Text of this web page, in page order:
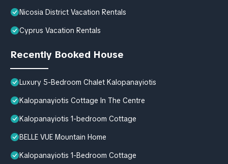
Nicosia District Vacation Rentals
Cyprus Vacation Rentals
Recently Booked House
Luxury 5-Bedroom Chalet Kalopanayiotis
Kalopanayiotis Cottage In The Centre
Kalopanayiotis 1-bedroom Cottage
BELLE VUE Mountain Home
Kalopanayiotis 1-Bedroom Cottage